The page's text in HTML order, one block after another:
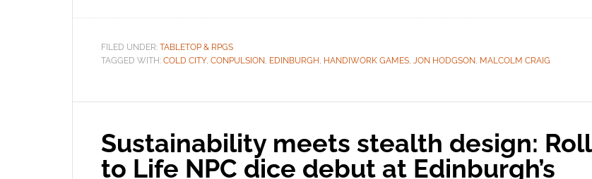
FILED UNDER: TABLETOP & RPGS
TAGGED WITH: COLD CITY, CONPULSION, EDINBURGH , HANDIWORK GAMES, JON HODGSON, MALCOLM CRAIG
Sustainability meets stealth design: Roll
to Life NPC dice debut at Edinburgh’s